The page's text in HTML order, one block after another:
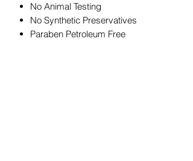
No Animal Testing
No Synthetic Preservatives
Paraben Petroleum Free